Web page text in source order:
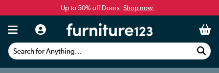
Up to 50% off Doors. Shop now.
Search for Anything...